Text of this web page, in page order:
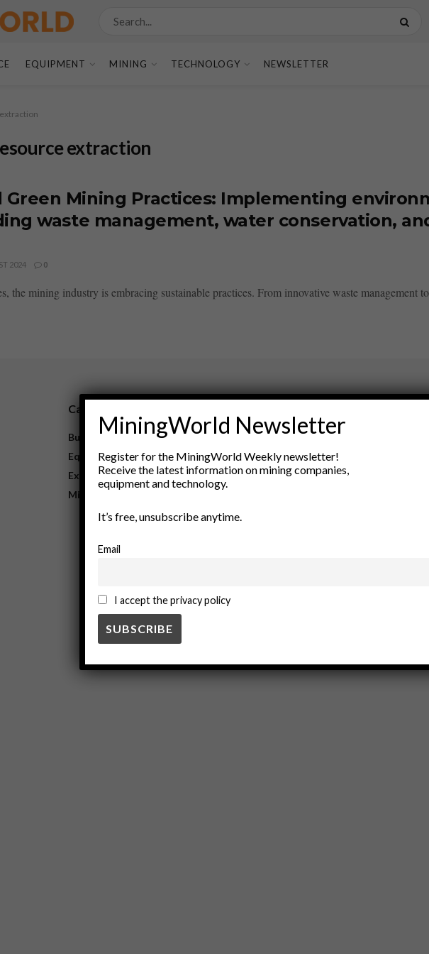
EQUIPMENT MINING TECHNOLOGY NEWSLETTER
extraction
Green Mining Practices: Implementing
waste management, water conservation,
2024 0
the mining industry is embracing sustainable practices. From innovative waste management
Category
Business
Equipment
Exploration
Mining
New Products
Rock Tools
Technology
MiningWorld Newsletter
Register for the MiningWorld Weekly newsletter!
Receive the latest information on mining companies,
equipment and technology.
It’s free, unsubscribe anytime.
Email
I accept the privacy policy